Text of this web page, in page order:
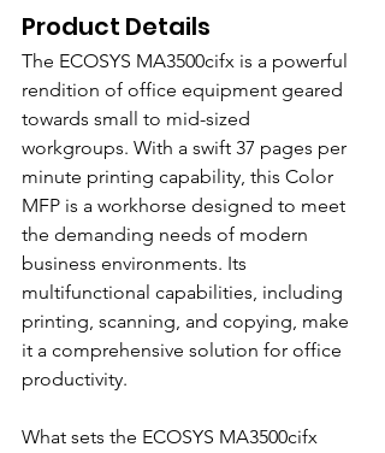
Product Details
The ECOSYS MA3500cifx is a powerful
rendition of office equipment geared
towards small to mid-sized
workgroups. With a swift 37 pages per
minute printing capability, this Color
MFP is a workhorse designed to meet
the demanding needs of modern
business environments. Its
multifunctional capabilities, including
printing, scanning, and copying, make
it a comprehensive solution for office
productivity.
What sets the ECOSYS MA3500cifx